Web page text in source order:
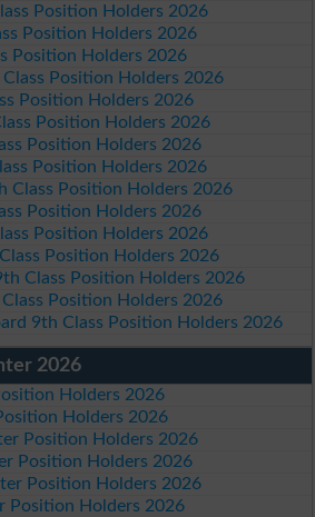
Position Holders 2026
Position Holders 2026
Position Holders 2026
Position Holders 2026
Position Holders 2026
Position Holders 2026
Position Holders 2026
Position Holders 2026
Class Position Holders 2026
Position Holders 2026
Position Holders 2026
Position Holders 2026
Class Position Holders 2026
Position Holders 2026
9th Class Position Holders 2026
2026
Holders 2026
Holders 2026
Position Holders 2026
Position Holders 2026
Position Holders 2026
Position Holders 2026